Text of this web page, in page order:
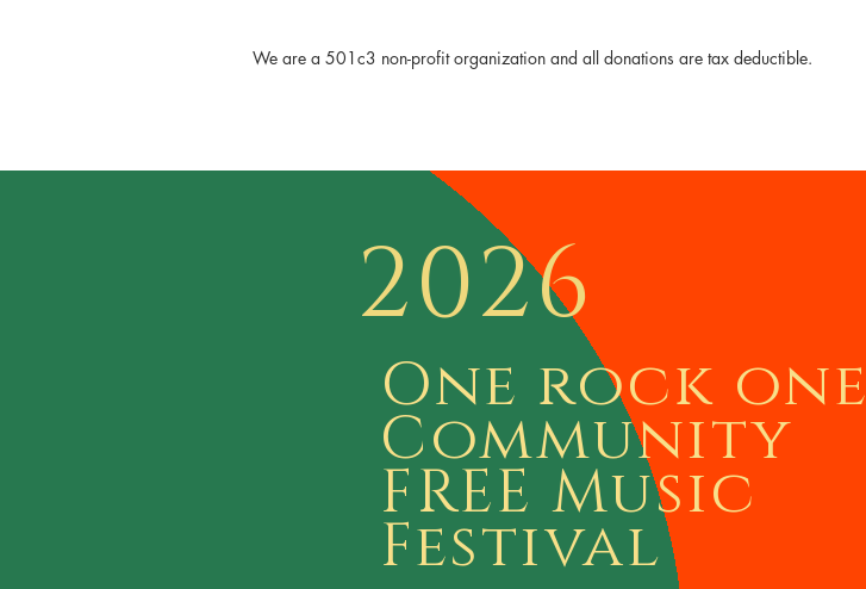
We are a 501c3 non-profit organization and all donations are tax deductible.
2026
One rock one
Community
FREE Music
Festival